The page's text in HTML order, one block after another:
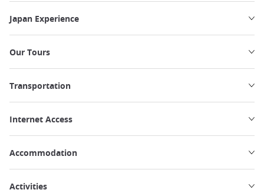
Japan Experience
Our Tours
Transportation
Internet Access
Accommodation
Activities